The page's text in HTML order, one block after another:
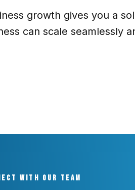
growth gives you a
can scale seamlessly
with our team